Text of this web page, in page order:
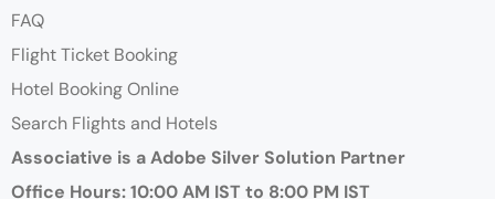
FAQ
Flight Ticket Booking
Hotel Booking Online
Search Flights and Hotels
Associative is a Adobe Silver Solution Partner
Office Hours: 10:00 AM IST to 8:00 PM IST